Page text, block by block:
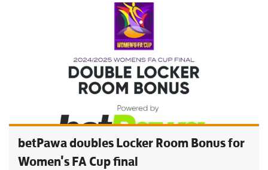
betPawa doubles Locker Room Bonus for
Women's FA Cup final